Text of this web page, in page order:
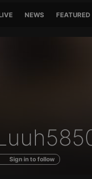
NEWS FEATURED
Sign in to follow